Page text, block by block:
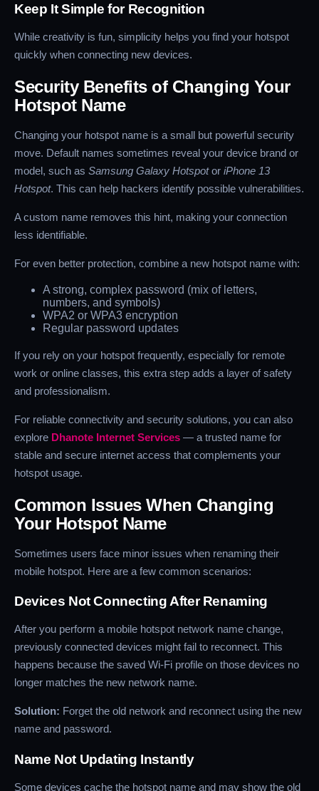
Keep It Simple for Recognition
While creativity is fun, simplicity helps you find your hotspot
quickly when connecting new devices.
Security Benefits of Changing Your
Hotspot Name
Changing your hotspot name is a small but powerful security
move. Default names sometimes reveal your device brand or
model, such as Samsung Galaxy Hotspotor iPhone 13
Hotspot. This can help hackers identify possible vulnerabilities.
A custom name removes this hint, making your connection
less identifiable.
For even better protection, combine a new hotspot name with:
A strong, complex password (mix of letters,
numbers, and symbols)
WPA2 or WPA3 encryption
Regular password updates
If you rely on your hotspot frequently, especially for remote
work or online classes, this extra step adds a layer of safety
and professionalism.
For reliable connectivity and security solutions, you can also
explore Dhanote Internet Services — a trusted name for
stable and secure internet access that complements your
hotspot usage.
Common Issues When Changing
Your Hotspot Name
Sometimes users face minor issues when renaming their
mobile hotspot. Here are a few common scenarios:
Devices Not Connecting After Renaming
After you perform a mobile hotspot network name change,
previously connected devices might fail to reconnect. This
happens because the saved Wi-Fi profile on those devices no
longer matches the new network name.
Solution: Forget the old network and reconnect using the new
name and password.
Name Not Updating Instantly
Some devices cache the hotspot name and may show the old